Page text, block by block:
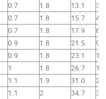
0.7 1.8 13.1
0.7 1.8 15.7
0.7 1.8 17.9
0.9 1.8 21.5
0.9 1.8 23.1
1 1.8 26.7
1.1 1.9 31.0
1.1 2 34.7